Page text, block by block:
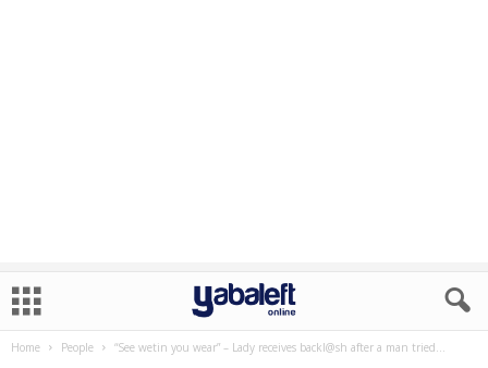
Home People “See wetin you wear” – Lady receives backl@sh after a man tried...